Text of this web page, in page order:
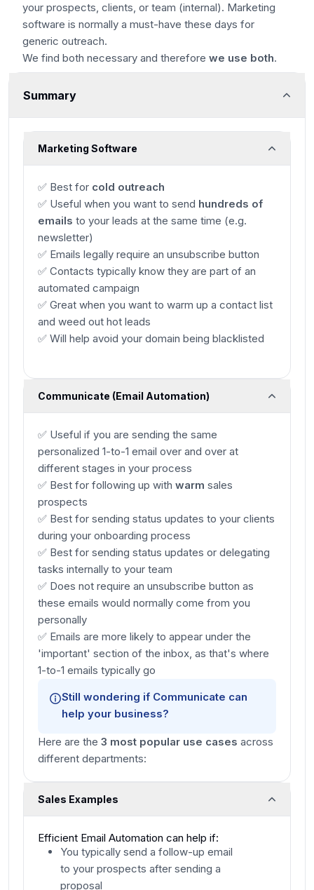
your prospects, clients, or team (internal). Marketing
software is normally a must-have these days for
generic outreach.
We find both necessary and therefore we use both.
Summary
Marketing Software
✅ Best for cold outreach
✅ Useful when you want to send hundreds of
emails to your leads at the same time (e.g.
newsletter)
✅ Emails legally require an unsubscribe button
✅ Contacts typically know they are part of an
automated campaign
✅ Great when you want to warm up a contact list
and weed out hot leads
✅ Will help avoid your domain being blacklisted
Communicate (Email Automation)
✅ Useful if you are sending the same
personalized 1-to-1 email over and over at
different stages in your process
✅ Best for following up with warm sales
prospects
✅ Best for sending status updates to your clients
during your onboarding process
✅ Best for sending status updates or delegating
tasks internally to your team
✅ Does not require an unsubscribe button as
these emails would normally come from you
personally
✅ Emails are more likely to appear under the
'important' section of the inbox, as that's where
1-to-1 emails typically go
Still wondering if Communicate can
help your business?
Here are the 3 most popular use cases across
different departments:
Sales Examples
Efficient Email Automation can help if:
You typically send a follow-up email
to your prospects after sending a
proposal